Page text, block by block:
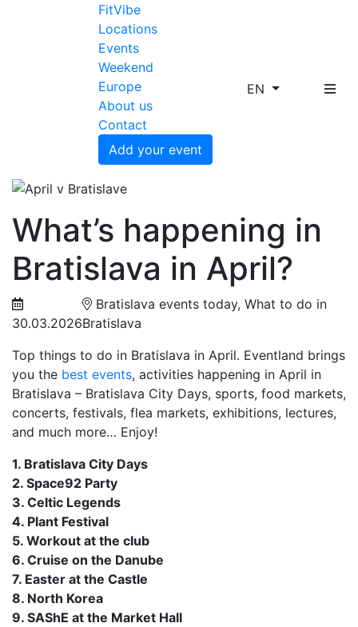
FitVibe
Locations
Events
Weekend
Europe
About us
Contact
Add your event
EN
What’s happening in
Bratislava in April?
30.03.2026
Bratislava events today, What to do in
Bratislava
Top things to do in Bratislava in April. Eventland brings
you the best events, activities happening in April in
Bratislava – Bratislava City Days, sports, food markets,
concerts, festivals, flea markets, exhibitions, lectures,
and much more… Enjoy!
1. Bratislava City Days
2. Space92 Party
3. Celtic Legends
4. Plant Festival
5. Workout at the club
6. Cruise on the Danube
7. Easter at the Castle
8. North Korea
9. SAShE at the Market Hall